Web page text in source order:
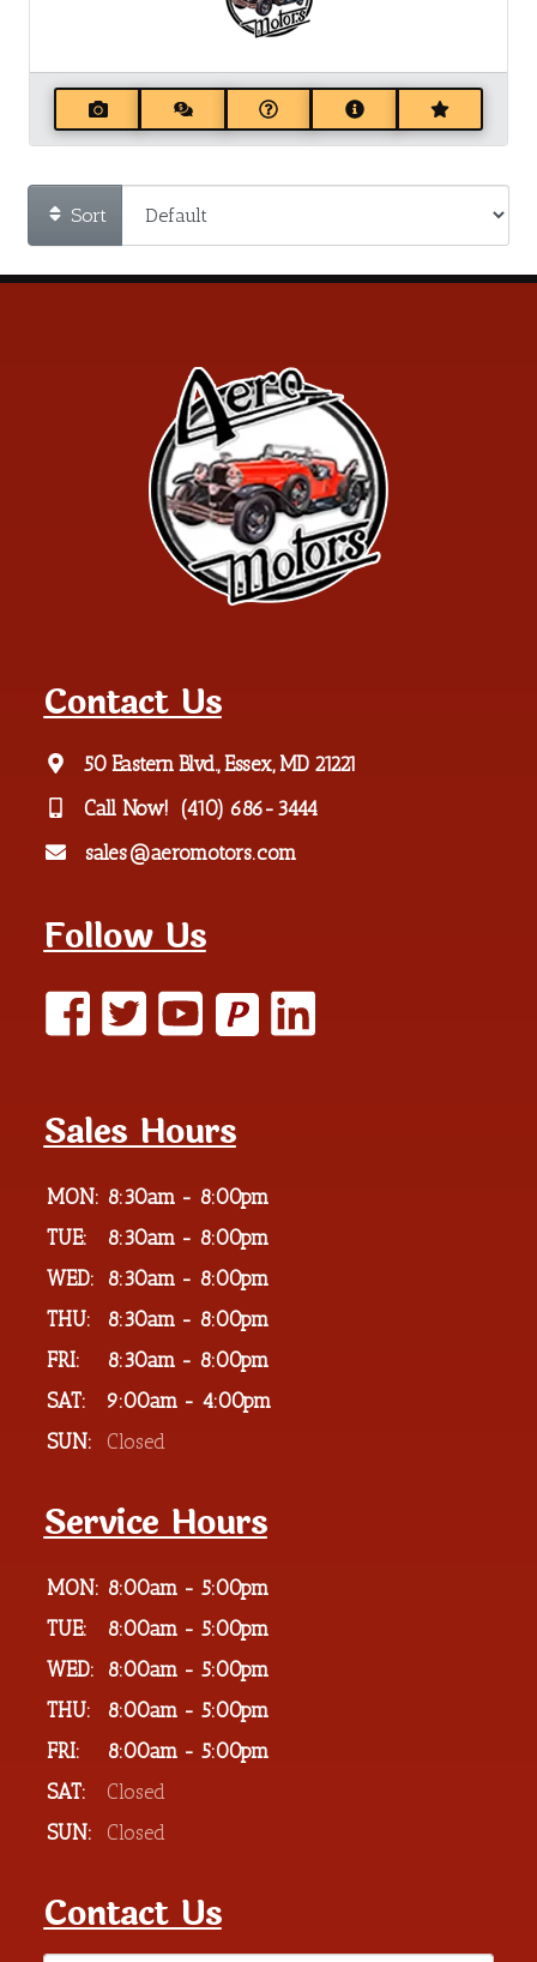
Sort
Contact Us
50 Eastern Blvd., Essex, MD 21221
Call Now! (410) 686-3444
sales@aeromotors.com
Follow Us
P
Sales Hours
MON: 8:30am - 8:00pm
TUE:
8:30am - 8:00pm
WED:
8:30am - 8:00pm
THU:
8:30am - 8:00pm
FRI:
8:30am - 8:00pm
SAT:
9:00am - 4:00pm
SUN:
Closed
Service Hours
MON: 8:00am - 5:00pm
TUE:
8:00am - 5:00pm
WED:
8:00am - 5:00pm
THU:
8:00am - 5:00pm
FRI:
8:00am - 5:00pm
SAT:
Closed
SUN:
Closed
Contact Us